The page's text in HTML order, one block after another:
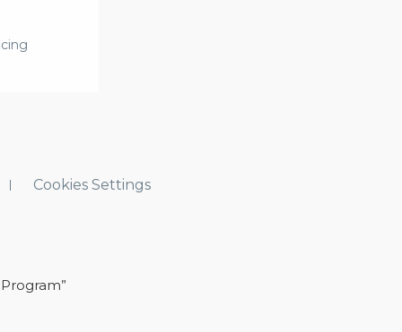
Cookies Settings